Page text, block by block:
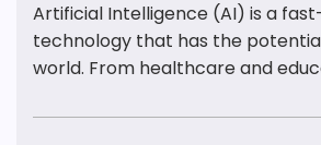
Artificial Intelligence (AI) is a
technology that has the
world. From healthcare and